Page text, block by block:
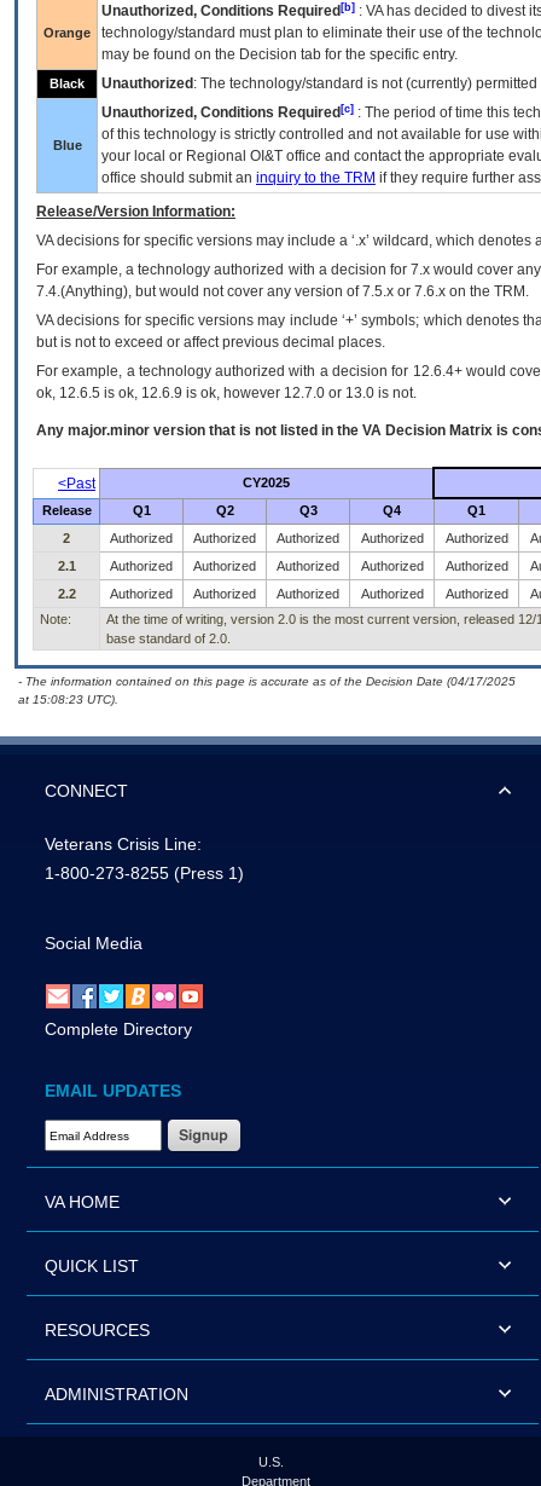
Orange
Unauthorized, Conditions Required [b] : VAhas decided to divest
technology/standard must plan to eliminate their use of the
may be found on the Decision tab for the specific entry.
Black Unauthorized : The technology/standard is not (currently)
Blue
Unauthorized, Conditions Required [c] : The period of time this
of this technology is strictly controlled and not available for use
your local or Regional OI&T office and contact the appropriate
office should submit an inquiry to the TRM if they require further
Release/Version Information:
VAdecisions for specific versions may include a ‘.x’ wildcard, which
For example, a technology authorized with a decision for 7.x would cover
7.4.(Anything), but would not cover any version of 7.5.x or 7.6.x on the TRM.
VA decisions for specific versions may include ‘+’ symbols; which denotes
but is not to exceed or affect previous decimal places.
For example, a technology authorized with a decision for 12.6.4+ would
ok, 12.6.5 is ok, 12.6.9 is ok, however 12.7.0 or 13.0 is not.
Any major.minor version that is not listed in the VA Decision Matrix is
<Past
CY2025
Release
Q1 Q2 Q3 Q4
Q1
2
Authorized Authorized Authorized Authorized Authorized
2.1
Authorized Authorized Authorized Authorized Authorized
2.2
Authorized Authorized Authorized Authorized Authorized
Note:
At the time of writing, version 2.0 is the most current version, released
base standard of 2.0.
- The information contained on this page is accurate as of the Decision Date (04/17/2025
at 15:08:23 UTC).
CONNECT
Veterans Crisis Line:
1-800-273-8255 (Press 1)
Social Media
Complete Directory
EMAIL UPDATES
Email Address Required
VA HOME
QUICK LIST
RESOURCES
ADMINISTRATION
U.S.
Department